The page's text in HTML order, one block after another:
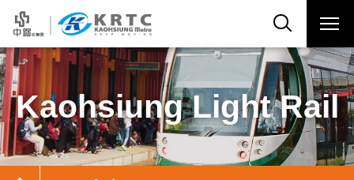
Kaohsiung Light Rail